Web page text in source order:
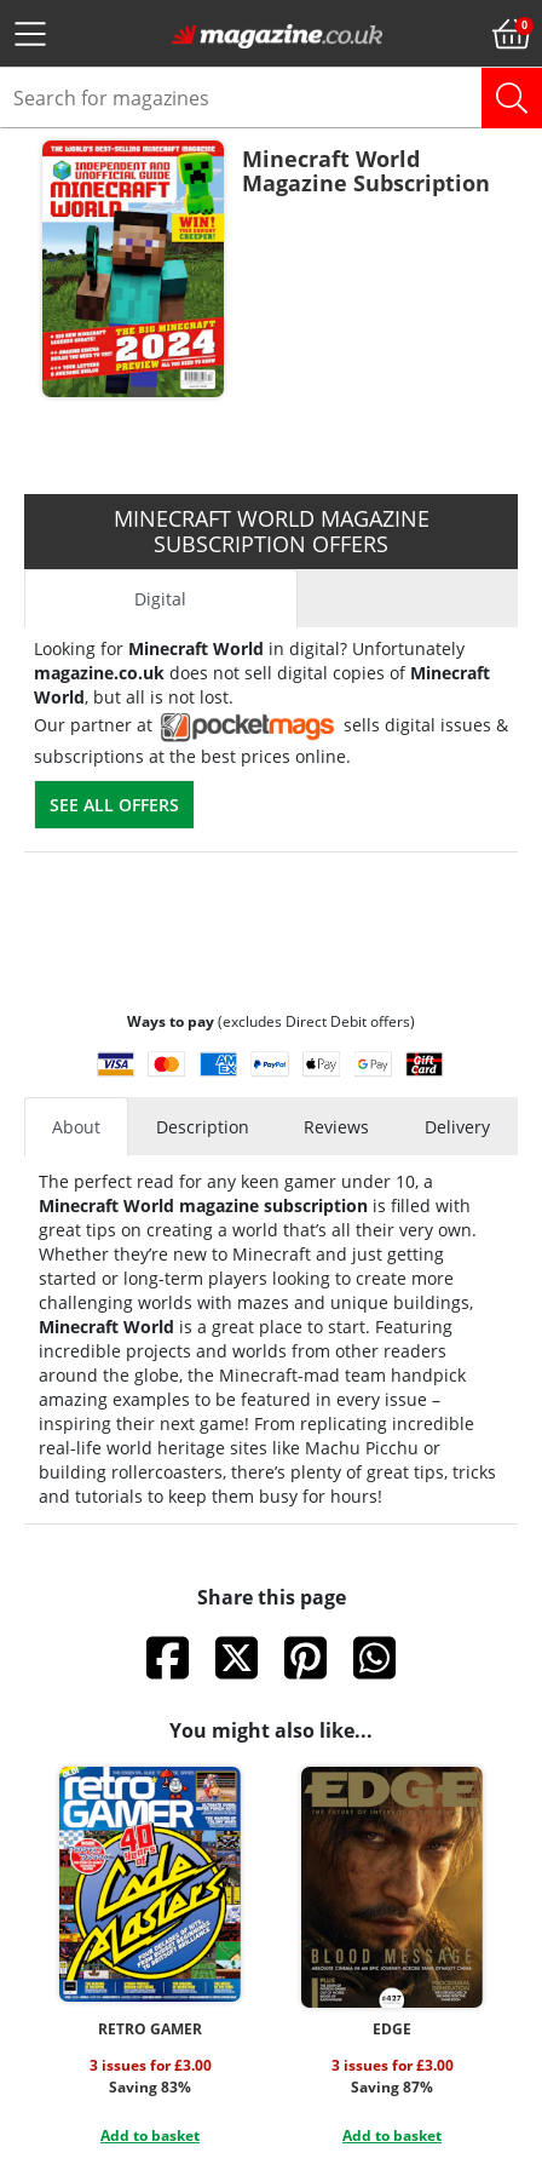
Minecraft World
Magazine Subscription
MINECRAFT WORLD MAGAZINE
SUBSCRIPTION OFFERS
Digital
Looking for Minecraft World in digital? Unfortunately
magazine.co.uk does not sell digital copies of Minecraft
World, but all is not lost.
Our partner at
sells digital issues &
subscriptions at the best prices online.
SEE ALL OFFERS
Ways to pay(excludes Direct Debit offers)
About Description Reviews Delivery
The perfect read for any keen gamer under 10, a
Minecraft World magazine subscription is filled with
great tips on creating a world that’s all their very own.
Whether they’re new to Minecraft and just getting
started or long-term players looking to create more
challenging worlds with mazes and unique buildings,
Minecraft World is a great place to start. Featuring
incredible projects and worlds from other readers
around the globe, the Minecraft-mad team handpick
amazing examples to be featured in every issue –
inspiring their next game! From replicating incredible
real-life world heritage sites like Machu Picchu or
building rollercoasters, there’s plenty of great tips, tricks
and tutorials to keep them busy for hours!
Share this page
You might also like...
RETRO GAMER
3 issues for £3.00
Saving 83%
Add to basket
EDGE
3 issues for £3.00
Saving 87%
Add to basket